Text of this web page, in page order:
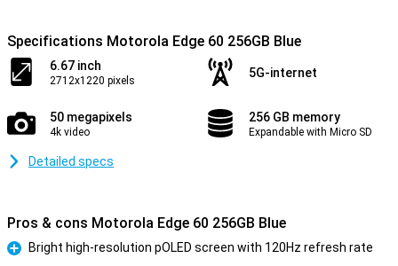
Specifications Motorola Edge 60 256GB Blue
6.67 inch
2712x1220 pixels
5G-internet
50 megapixels
4k video
256 GB memory
Expandable with Micro SD
Detailed specs
Pros & cons Motorola Edge 60 256GB Blue
Pro
Bright high-resolution pOLED screen with 120Hz refresh rate